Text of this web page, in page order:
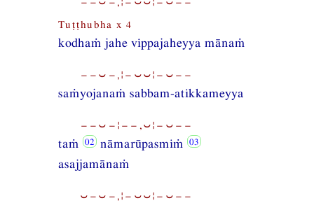
Tuṭṭhubha x 4
kodhaṁ jahe vippajaheyya mānaṁ
−−⏑−,¦−⏑⏑¦−⏑−−
saṁyojanaṁ sabbam-atikkameyya
−−⏑−¦−−,⏑¦−⏑−−
taṁ
nāmarūpasmiṁ
asajjamānaṁ
⏑−⏑−,¦−⏑⏑¦−⏑−−